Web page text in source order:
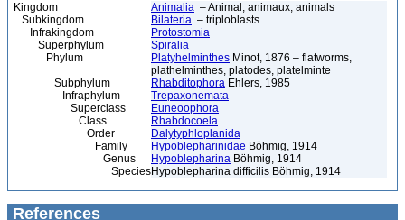
Kingdom Animalia – Animal, animaux, animals
Subkingdom
Bilateria – triploblasts
Infrakingdom
Protostomia
Superphylum
Spiralia
Phylum
Platyhelminthes Minot, 1876 – flatworms,
plathelminthes, platodes, platelminte
Subphylum
Rhabditophora Ehlers, 1985
Infraphylum
Trepaxonemata
Superclass
Euneoophora
Class
Rhabdocoela
Order
Dalytyphloplanida
Family
Hypoblepharinidae Böhmig, 1914
Genus
Hypoblepharina Böhmig, 1914
SpeciesHypoblepharina difficilis Böhmig, 1914
References